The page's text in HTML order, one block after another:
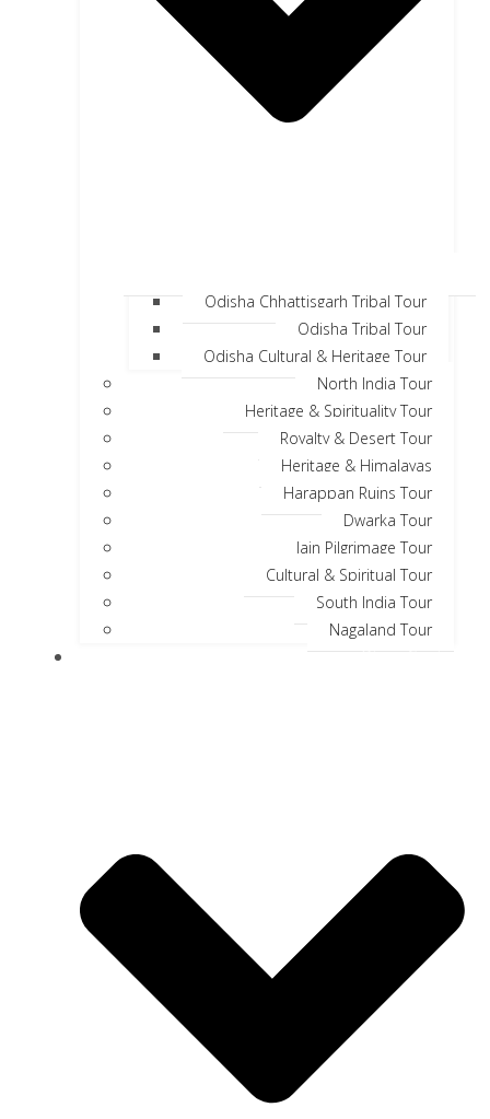
Odisha Chhattisgarh Tribal Tour
Odisha Tribal Tour
Odisha Cultural & Heritage Tour
North India Tour
Heritage & Spirituality Tour
Royalty & Desert Tour
Heritage & Himalayas
Harappan Ruins Tour
Dwarka Tour
Jain Pilgrimage Tour
Cultural & Spiritual Tour
South India Tour
Nagaland Tour
River Cruise